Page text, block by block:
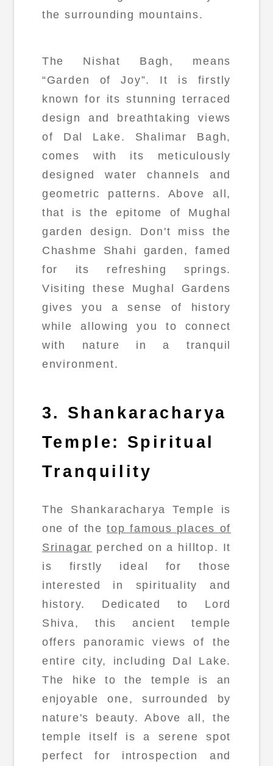
the surrounding mountains.
The Nishat Bagh, means
“Garden of Joy”. It is firstly
known for its stunning terraced
design and breathtaking views
of Dal Lake. Shalimar Bagh,
comes with its meticulously
designed water channels and
geometric patterns. Above all,
that is the epitome of Mughal
garden design. Don't miss the
Chashme Shahi garden, famed
for its refreshing springs.
Visiting these Mughal Gardens
gives you a sense of history
while allowing you to connect
with nature in a tranquil
environment.
3. Shankaracharya
Temple: Spiritual
Tranquility
The Shankaracharya Temple is
one of thetop famous places of
Srinagar perched on a hilltop. It
is firstly ideal for those
interested in spirituality and
history. Dedicated to Lord
Shiva, this ancient temple
offers panoramic views of the
entire city, including Dal Lake.
The hike to the temple is an
enjoyable one, surrounded by
nature's beauty. Above all, the
temple itself is a serene spot
perfect for introspection and